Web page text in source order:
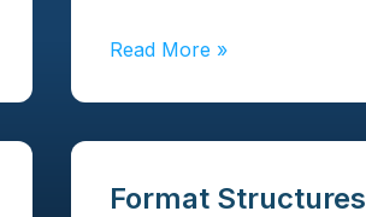
Read More »
Format Structures